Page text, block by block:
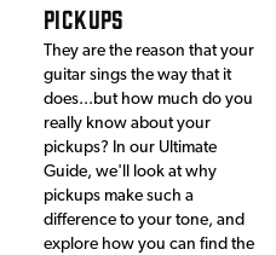
PICKUPS
They are the reason that your
guitar sings the way that it
does...but how much do you
really know about your
pickups? In our Ultimate
Guide, we'll look at why
pickups make such a
difference to your tone, and
explore how you can find the